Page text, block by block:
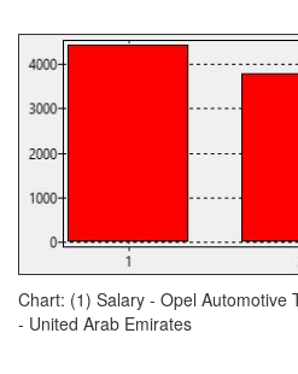
Chart: (1) Salary - Opel Automotive
- United Arab Emirates